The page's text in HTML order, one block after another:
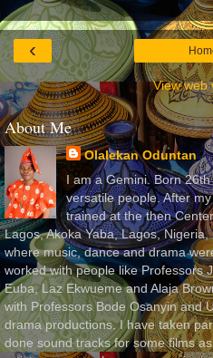
‹
View web
About Me
Olalekan Oduntan
I am a Gemini. Born
versatile people. After
trained at the then
Lagos, Akoka Yaba, Lagos,
where music, dance and drama
worked with people like Professors
Euba, Laz Ekwueme and Alaja
with Professors Bode Osanyin and
drama productions. I have taken
done sound tracks for some films